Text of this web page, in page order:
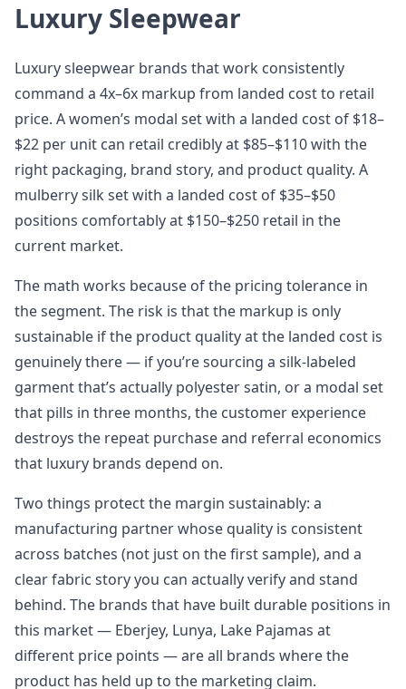
Luxury Sleepwear
Luxury sleepwear brands that work consistently
command a 4x–6x markup from landed cost to retail
price. A women’s modal set with a landed cost of $18–
$22 per unit can retail credibly at $85–$110 with the
right packaging, brand story, and product quality. A
mulberry silk set with a landed cost of $35–$50
positions comfortably at $150–$250 retail in the
current market.
The math works because of the pricing tolerance in
the segment. The risk is that the markup is only
sustainable if the product quality at the landed cost is
genuinely there — if you’re sourcing a silk-labeled
garment that’s actually polyester satin, or a modal set
that pills in three months, the customer experience
destroys the repeat purchase and referral economics
that luxury brands depend on.
Two things protect the margin sustainably: a
manufacturing partner whose quality is consistent
across batches (not just on the first sample), and a
clear fabric story you can actually verify and stand
behind. The brands that have built durable positions in
this market — Eberjey, Lunya, Lake Pajamas at
different price points — are all brands where the
product has held up to the marketing claim.